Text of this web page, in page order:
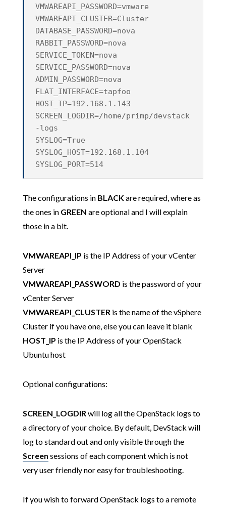
VMWAREAPI_PASSWORD=vmware
VMWAREAPI_CLUSTER=Cluster
DATABASE_PASSWORD=nova
RABBIT_PASSWORD=nova
SERVICE_TOKEN=nova
SERVICE_PASSWORD=nova
ADMIN_PASSWORD=nova
FLAT_INTERFACE=tapfoo
HOST_IP=192.168.1.143
SCREEN_LOGDIR=/home/primp/devstack
-logs
SYSLOG=True
SYSLOG_HOST=192.168.1.104
SYSLOG_PORT=514
The configurations in BLACKare required, where as
the ones in GREEN are optional and I will explain
those in a bit.
VMWAREAPI_IP is the IP Address of your vCenter
Server
VMWAREAPI_PASSWORD is the password of your
vCenter Server
VMWAREAPI_CLUSTERis the name of the vSphere
Cluster if you have one, else you can leave it blank
HOST_IP is the IP Address of your OpenStack
Ubuntu host
Optional configurations:
SCREEN_LOGDIRwill log all the OpenStack logs to
a directory of your choice. By default, DevStack will
log to standard out and only visible through the
Screen sessions of each component which is not
very user friendly nor easy for troubleshooting.
If you wish to forward OpenStack logs to a remote